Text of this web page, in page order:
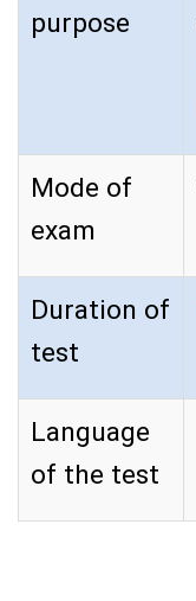
purpose
Mode of
exam
Duration of
test
Language
of the test